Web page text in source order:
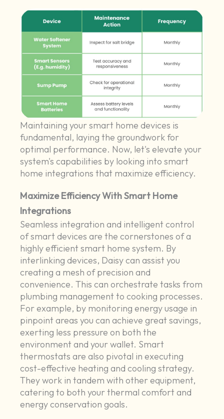
Maintaining your smart home devices is
fundamental, laying the groundwork for
optimal performance. Now, let's elevate your
system's capabilities by looking into smart
home integrations that maximize efficiency.
Maximize Efficiency With Smart Home
Integrations
Seamless integration and intelligent control
of smart devices are the cornerstones of a
highly efficient smart home system. By
interlinking devices, Daisy can assist you
creating a mesh of precision and
convenience. This can orchestrate tasks from
plumbing management to cooking processes.
For example, by monitoring energy usage in
pinpoint areas you can achieve great savings,
exerting less pressure on both the
environment and your wallet. Smart
thermostats are also pivotal in executing
cost-effective heating and cooling strategy.
They work in tandem with other equipment,
catering to both your thermal comfort and
energy conservation goals.